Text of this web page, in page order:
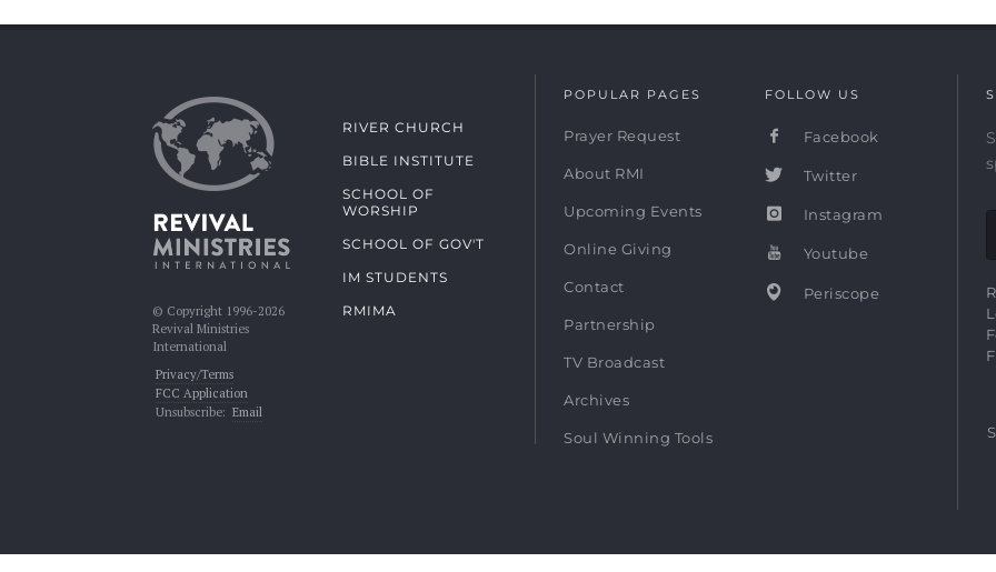
© Copyright 1996-2026
Revival Ministries
International
Privacy/Terms
FCC Application
Unsubscribe: Email
RIVER CHURCH
BIBLE INSTITUTE
SCHOOL OF
WORSHIP
SCHOOL OF GOV'T
IM STUDENTS
RMIMA
POPULAR PAGES
Prayer Request
About RMI
Upcoming Events
Online Giving
Contact
Partnership
TV Broadcast
Archives
Soul Winning Tools
FOLLOW US
Facebook
Twitter
Instagram
Youtube
Periscope